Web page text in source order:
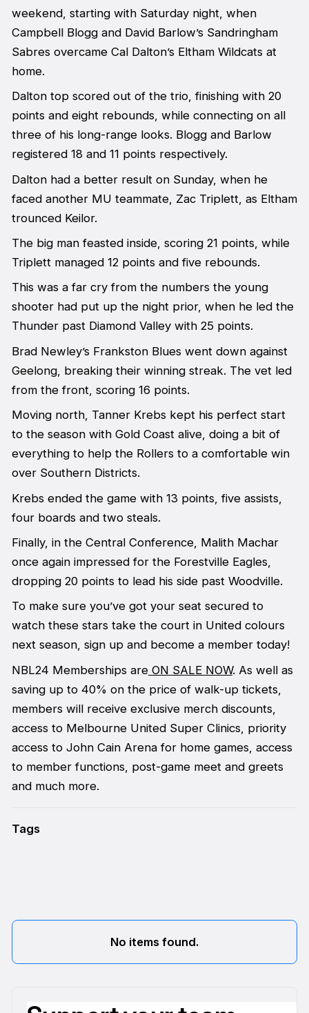
weekend, starting with Saturday night, when
Campbell Blogg and David Barlow’s Sandringham
Sabres overcame Cal Dalton’s Eltham Wildcats at
home.
Dalton top scored out of the trio, finishing with 20
points and eight rebounds, while connecting on all
three of his long-range looks. Blogg and Barlow
registered 18 and 11 points respectively.
Dalton had a better result on Sunday, when he
faced another MU teammate, Zac Triplett, as Eltham
trounced Keilor.
The big man feasted inside, scoring 21 points, while
Triplett managed 12 points and five rebounds.
This was a far cry from the numbers the young
shooter had put up the night prior, when he led the
Thunder past Diamond Valley with 25 points.
Brad Newley’s Frankston Blues went down against
Geelong, breaking their winning streak. The vet led
from the front, scoring 16 points.
Moving north, Tanner Krebs kept his perfect start
to the season with Gold Coast alive, doing a bit of
everything to help the Rollers to a comfortable win
over Southern Districts.
Krebs ended the game with 13 points, five assists,
four boards and two steals.
Finally, in the Central Conference, Malith Machar
once again impressed for the Forestville Eagles,
dropping 20 points to lead his side past Woodville.
To make sure you’ve got your seat secured to
watch these stars take the court in United colours
next season, sign up and become a member today!
NBL24 Memberships areON SALE NOW. As well as
saving up to 40% on the price of walk-up tickets,
members will receive exclusive merch discounts,
access to Melbourne United Super Clinics, priority
access to John Cain Arena for home games, access
to member functions, post-game meet and greets
and much more.
Tags
No items found.